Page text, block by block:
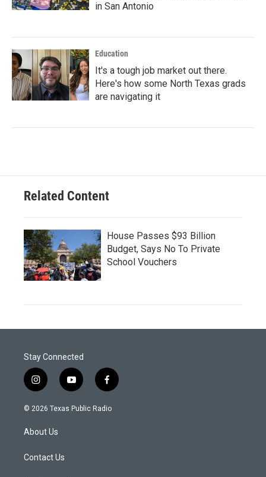
in San Antonio
Education
It's a tough job market out there.
Here's how some North Texas grads
are navigating it
Related Content
House Passes $93 Billion
Budget, Says No To Private
School Vouchers
Stay Connected
i
n
s
a
g
a
y
o
u
f
a
c
© 2026 Texas Public Radio
About Us
Contact Us